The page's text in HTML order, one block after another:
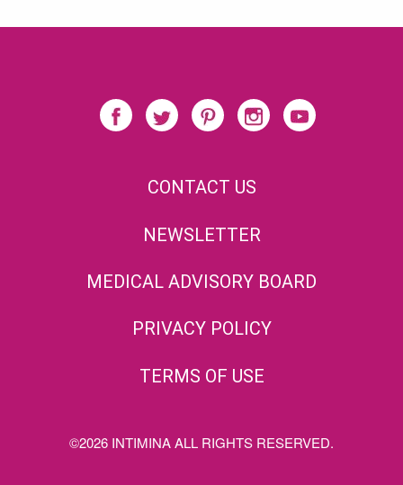
CONTACT US
NEWSLETTER
MEDICAL ADVISORY BOARD
PRIVACY POLICY
TERMS OF USE
©2026 INTIMINA ALL RIGHTS RESERVED.